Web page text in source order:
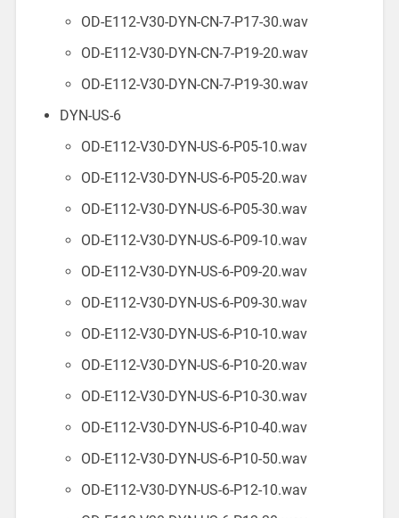
OD-E112-V30-DYN-CN-7-P17-30.wav
OD-E112-V30-DYN-CN-7-P19-20.wav
OD-E112-V30-DYN-CN-7-P19-30.wav
DYN-US-6
OD-E112-V30-DYN-US-6-P05-10.wav
OD-E112-V30-DYN-US-6-P05-20.wav
OD-E112-V30-DYN-US-6-P05-30.wav
OD-E112-V30-DYN-US-6-P09-10.wav
OD-E112-V30-DYN-US-6-P09-20.wav
OD-E112-V30-DYN-US-6-P09-30.wav
OD-E112-V30-DYN-US-6-P10-10.wav
OD-E112-V30-DYN-US-6-P10-20.wav
OD-E112-V30-DYN-US-6-P10-30.wav
OD-E112-V30-DYN-US-6-P10-40.wav
OD-E112-V30-DYN-US-6-P10-50.wav
OD-E112-V30-DYN-US-6-P12-10.wav